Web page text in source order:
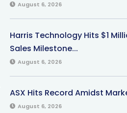
August 6, 2026
Harris Technology Hits $1
Sales Milestone...
August 6, 2026
ASX Hits Record Amidst
August 6, 2026